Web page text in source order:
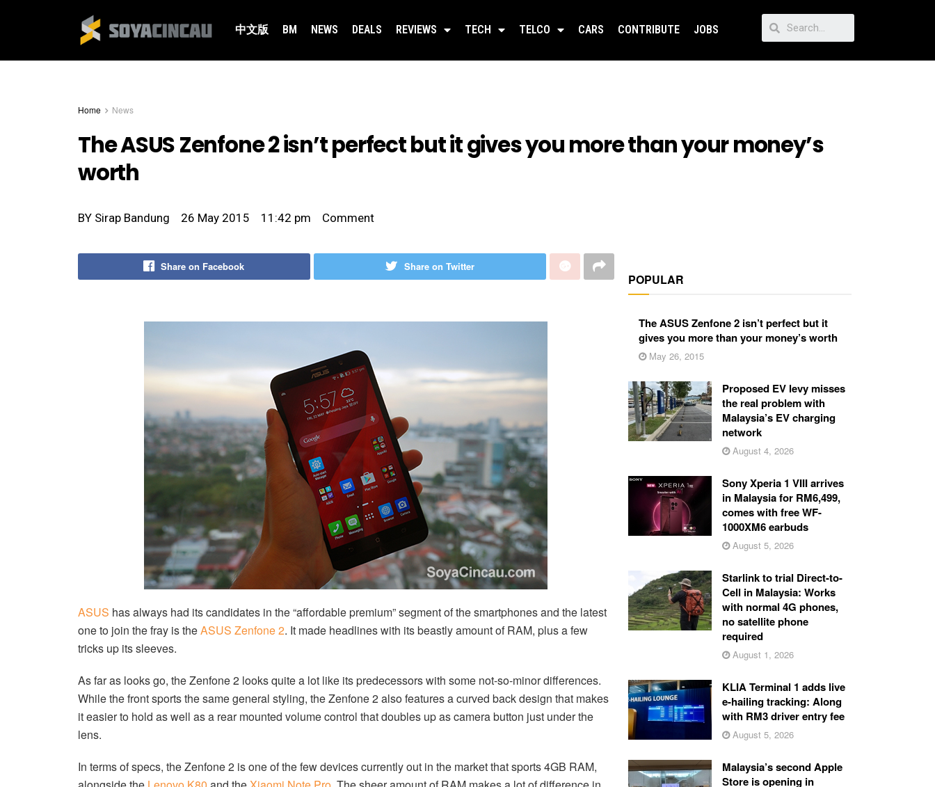
中文版 BM NEWS DEALS REVIEWS TECH TELCO CARS CONTRIBUTE JOBS
Home News
The ASUS Zenfone 2 isn’t perfect but it gives you more than your money’s
worth
BY Sirap Bandung 26 May 2015 11:42 pm Comment
Share on Facebook Share on Twitter
ASUS has always had its candidates in the “affordable premium” segment of the smartphones and the latest
one to join the fray is theASUS Zenfone 2. It made headlines with its beastly amount of RAM, plus a few
tricks up its sleeves.
As far as looks go, the Zenfone 2 looks quite a lot like its predecessors with some not-so-minor differences.
While the front sports the same general styling, the Zenfone 2 also features a curved back design that makes
it easier to hold as well as a rear mounted volume control that doubles up as camera button just under the
lens.
In terms of specs, the Zenfone 2 is one of the few devices currently out in the market that sports 4GB RAM,
POPULAR
The ASUS Zenfone 2 isn’t perfect but it
gives you more than your money’s worth
May 26, 2015
Proposed EV levy misses
the real problem with
Malaysia’s EV charging
network
August 4, 2026
Sony Xperia 1 VIII arrives
in Malaysia for RM6,499,
comes with free WF-
1000XM6 earbuds
August 5, 2026
Starlink to trial Direct-to-
Cell in Malaysia: Works
with normal 4G phones,
no satellite phone
required
August 1, 2026
KLIA Terminal 1 adds live
e-hailing tracking: Along
with RM3 driver entry fee
August 5, 2026
Malaysia’s second Apple
Store is opening in